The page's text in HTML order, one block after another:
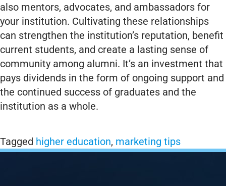
also mentors, advocates, and ambassadors for
your institution. Cultivating these relationships
can strengthen the institution’s reputation, benefit
current students, and create a lasting sense of
community among alumni. It’s an investment that
pays dividends in the form of ongoing support and
the continued success of graduates and the
institution as a whole.
Tagged higher education, marketing tips